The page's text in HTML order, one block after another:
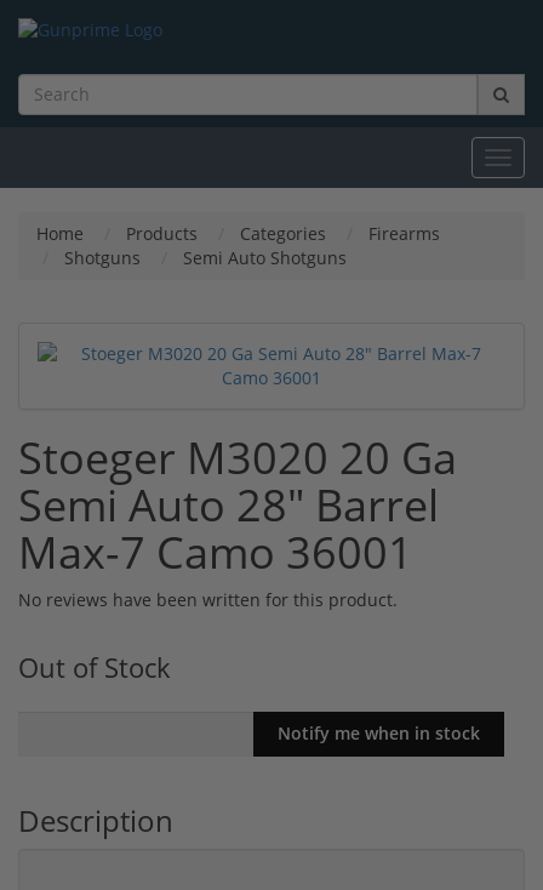
Home Products Categories
Firearms
Shotguns
Semi Auto Shotguns
Stoeger M3020 20 Ga
Semi Auto 28" Barrel
Max-7 Camo 36001
No reviews have been written for this product.
Out of Stock
Description